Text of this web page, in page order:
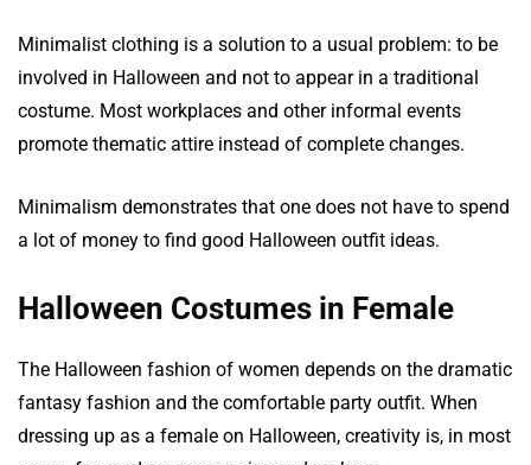
Minimalist clothing is a solution to a usual problem: to be
involved in Halloween and not to appear in a traditional
costume. Most workplaces and other informal events
promote thematic attire instead of complete changes.
Minimalism demonstrates that one does not have to spend
a lot of money to find good Halloween outfit ideas.
Halloween Costumes in Female
The Halloween fashion of women depends on the dramatic
fantasy fashion and the comfortable party outfit. When
dressing up as a female on Halloween, creativity is, in most